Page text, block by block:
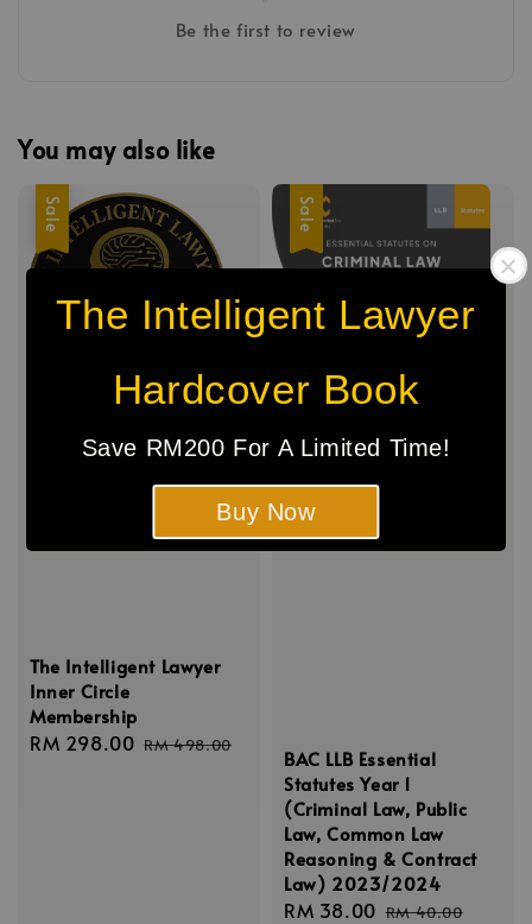
The Intelligent Lawyer
Hardcover Book
Save RM200 For A Limited Time!
Buy Now
Be the first to review
You may also like
Sale
The Intelligent Lawyer
Inner Circle
Membership
Sale
RM 298.00 Regular
RM 498.00
Sale
BAC LLB Essential
Statutes Year 1
(Criminal Law, Public
Law, Common Law
Reasoning & Contract
Law) 2023/2024
Sale
RM 38.00 Regular
RM 40.00